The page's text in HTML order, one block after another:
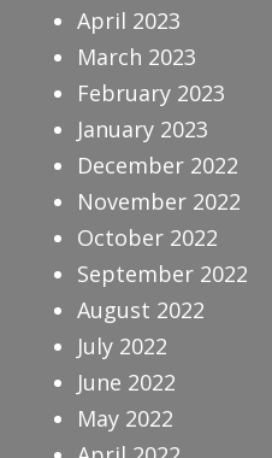
April 2023
March 2023
February 2023
January 2023
December 2022
November 2022
October 2022
September 2022
August 2022
July 2022
June 2022
May 2022